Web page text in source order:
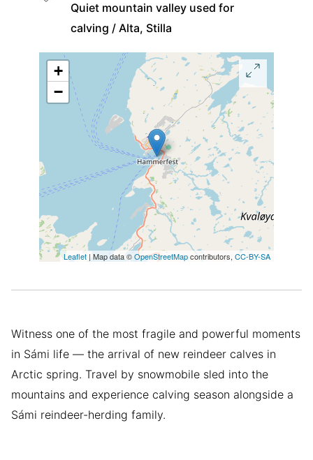
Quiet mountain valley used for
calving / Alta, Stilla
+
−
Leaflet | Map data ©OpenStreetMapcontributors, CC-BY-SA
Witness one of the most fragile and powerful moments
in Sámi life — the arrival of new reindeer calves in
Arctic spring. Travel by snowmobile sled into the
mountains and experience calving season alongside a
Sámi reindeer-herding family.